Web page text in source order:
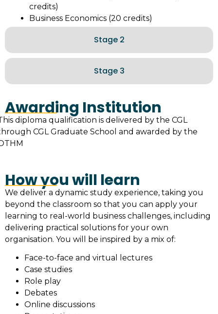
Stage 2
Stage 3
credits)
Business Economics (20 credits)
Awarding Institution
diploma qualification is delivered by the CGL
CGL Graduate School and awarded by the
How you will learn
We deliver a dynamic study experience, taking you
beyond the classroom so that you can apply your
learning to real-world business challenges, including
delivering practical solutions for your own
organisation. You will be inspired by a mix of:
Face-to-face and virtual lectures
Case studies
Role play
Debates
Online discussions